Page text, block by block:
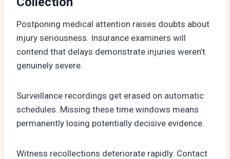
Postponing medical attention raises doubts about
injury seriousness. Insurance examiners will
contend that delays demonstrate injuries weren’t
genuinely severe.
Surveillance recordings get erased on automatic
schedules. Missing these time windows means
permanently losing potentially decisive evidence.
Witness recollections deteriorate rapidly. Contact